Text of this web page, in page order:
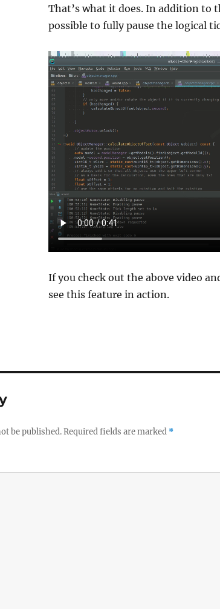
That’s what it does. In addition to
possible to fully pause the logical
If you check out the above video
see this feature in action.
be published.Required fields are marked *